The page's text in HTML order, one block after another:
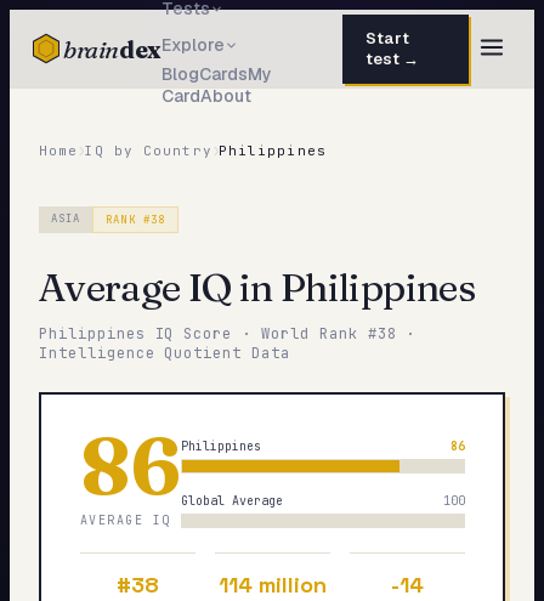
braindex
Tests
Explore
BlogCardsMy
CardAbout
Start
test →
IQ Test
EQ Test 30 questions · 6 min
Dark Triad
Blog
Cards
Home ›IQ by Country ›Philippines
ASIA RANK #38
Average IQ in Philippines
Philippines IQ Score · World Rank #38 ·
Intelligence Quotient Data
86
AVERAGE IQ
Philippines 86
Global Average 100
#38 114 million -14